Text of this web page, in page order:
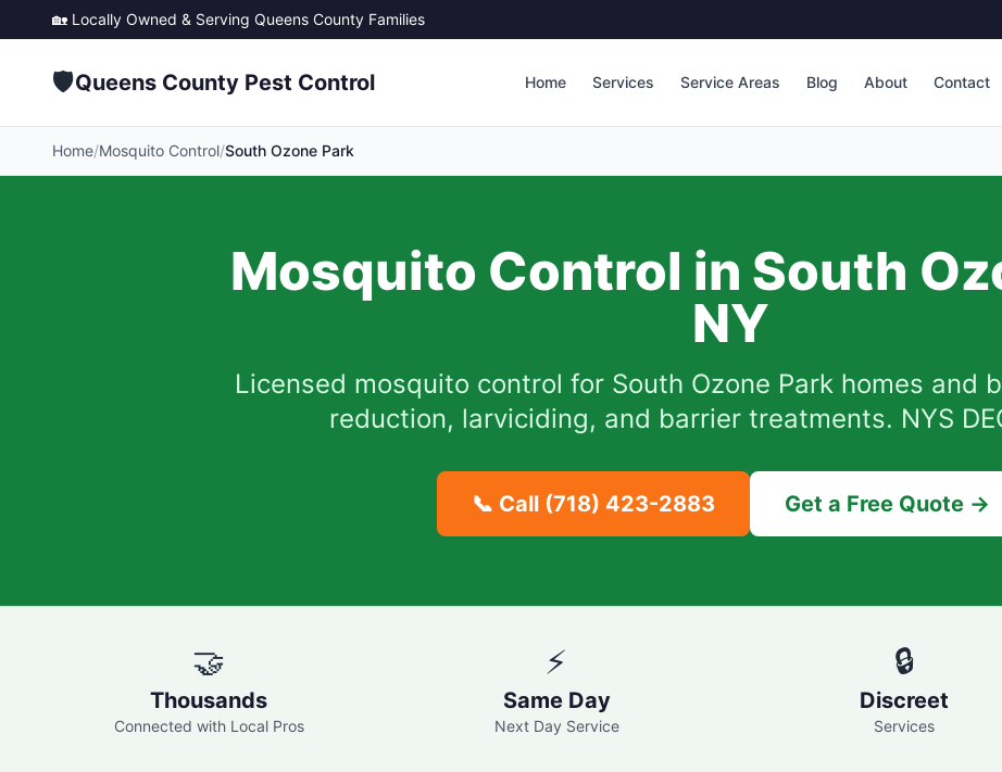
🏡 Locally Owned & Serving Queens County Families
🛡️Queens County Pest Control Home Services Service Areas Blog About Contact
Home/Mosquito Control/South Ozone Park
Mosquito Control in South
NY
Licensed mosquito control for South Ozone Parkhomes and
reduction, larviciding, and barrier treatments. NYS
📞 Call (718) 423-2883 Get a Free Quote →
🤝
Thousands
Connected with Local Pros
⚡
Same Day
Next Day Service
🔒
Discreet
Services